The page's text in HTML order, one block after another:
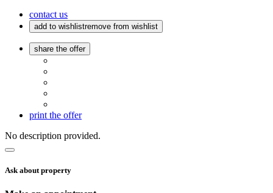
contact us
add to wishlistremove from wishlist
share the offer
print the offer
No description provided.
Ask about property